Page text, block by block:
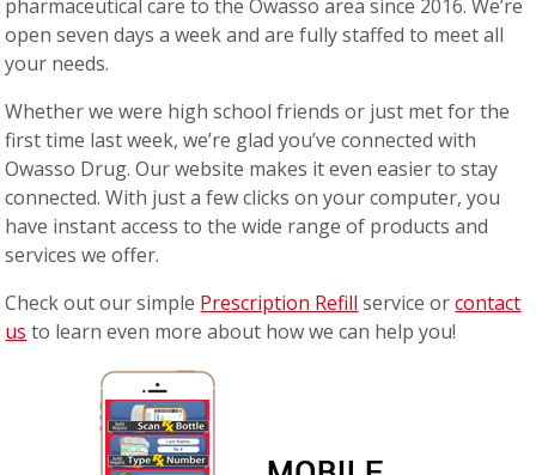
pharmaceutical care to the Owasso area since 2016. We’re
open seven days a week and are fully staffed to meet all
your needs.
Whether we were high school friends or just met for the
first time last week, we’re glad you’ve connected with
Owasso Drug. Our website makes it even easier to stay
connected. With just a few clicks on your computer, you
have instant access to the wide range of products and
services we offer.
Check out our simple Prescription Refill service orcontact
us to learn even more about how we can help you!